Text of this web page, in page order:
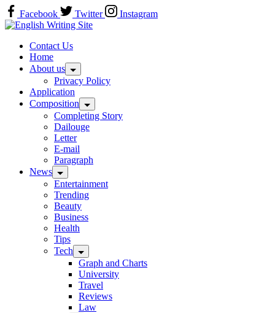
Skip
to
content
Facebook Twitter
Instagram
Home
Contact Us
Home
About us
Privacy Policy
Application
Composition
Completing Story
Dailouge
Letter
E-mail
Paragraph
News
Entertainment
Trending
Beauty
Business
Health
Tips
Tech
Graph and Charts
University
Travel
Reviews
Law